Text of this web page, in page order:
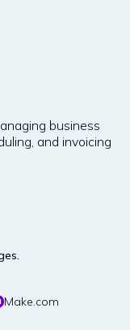
business
and invoicing
Make.com